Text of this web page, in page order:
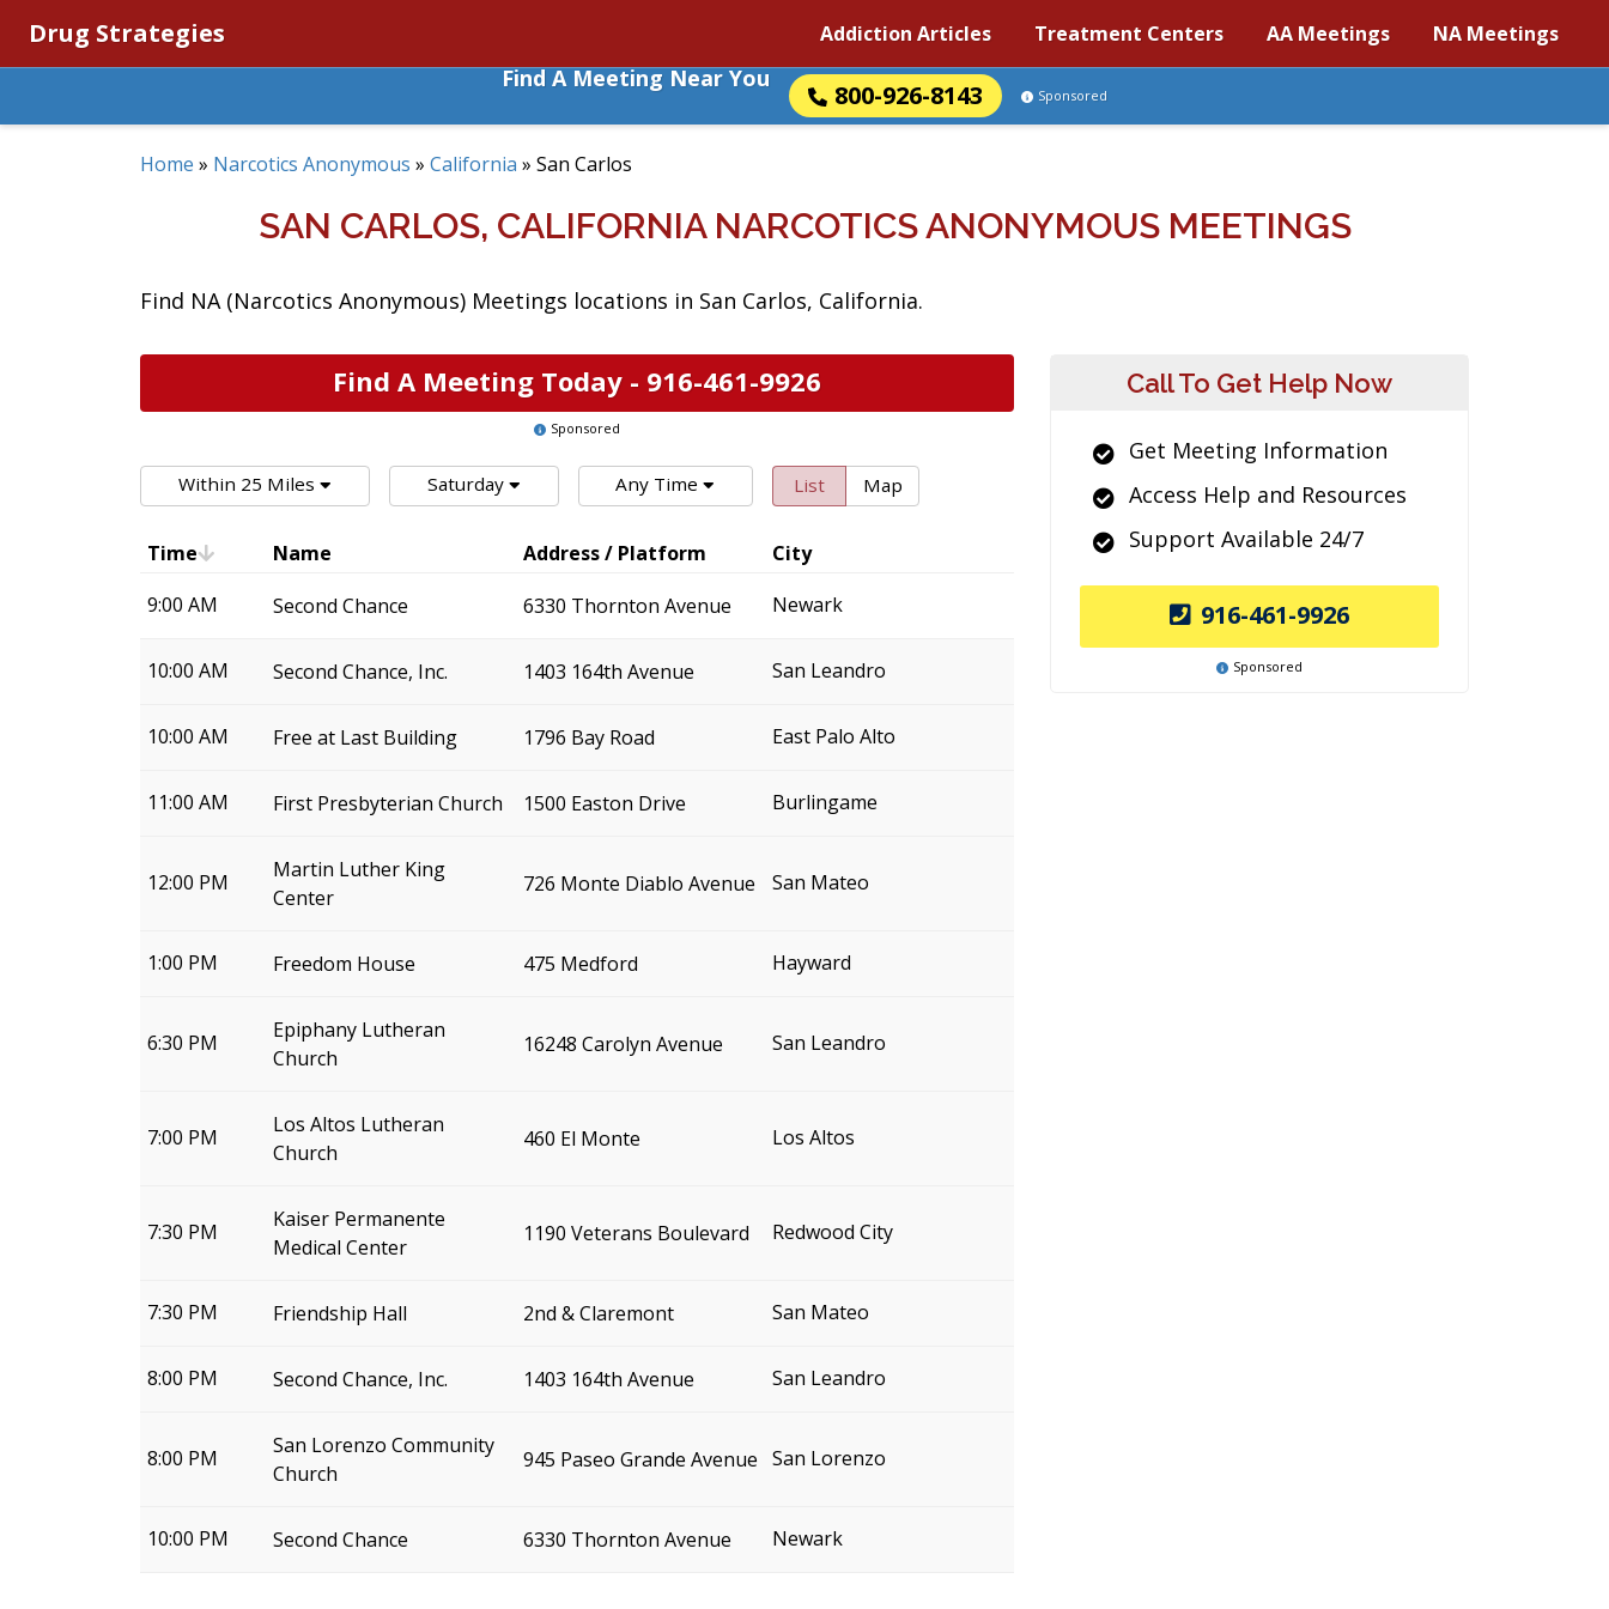
Drug Strategies Addiction Articles Treatment Centers AA Meetings NA Meetings
Find A Meeting Near You
800-926-8143 Sponsored
Home » Narcotics Anonymous » California » San Carlos
SAN CARLOS, CALIFORNIA NARCOTICS ANONYMOUS MEETINGS
Find NA (Narcotics Anonymous) Meetings locations in San Carlos, California.
Find A Meeting Today - 916-461-9926
Sponsored
Within 25 Miles Saturday Any Time List Map
Time Name Address / Platform
City
9:00 AM
Second Chance 6330 Thornton Avenue Newark
10:00 AM Second Chance, Inc. 1403 164th Avenue San Leandro
10:00 AM Free at Last Building 1796 Bay Road East Palo Alto
11:00 AM First Presbyterian Church 1500 Easton Drive Burlingame
12:00 PM
Martin Luther King
Center
726 Monte Diablo Avenue San Mateo
1:00 PM Freedom House 475 Medford Hayward
6:30 PM
Epiphany Lutheran
Church
16248 Carolyn Avenue San Leandro
7:00 PM
Los Altos Lutheran
Church
460 El Monte Los Altos
7:30 PM
Kaiser Permanente
Medical Center
1190 Veterans Boulevard Redwood City
7:30 PM Friendship Hall 2nd & Claremont San Mateo
8:00 PM Second Chance, Inc. 1403 164th Avenue San Leandro
8:00 PM
San Lorenzo Community
Church
945 Paseo Grande Avenue San Lorenzo
10:00 PM Second Chance 6330 Thornton Avenue Newark
Call To Get Help Now
Get Meeting Information
Access Help and Resources
Support Available 24/7
916-461-9926
Sponsored